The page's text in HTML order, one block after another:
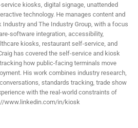
kiosks, digital signage, unattended
technology. He manages content and
and The Industry Group, with a focus
software integration, accessibility,
kiosks, restaurant self-service, and
has covered the self-service and kiosk
how public-facing terminals move
His work combines industry research,
standards tracking, trade show
with the real-world constraints of
www.linkedin.com/in/kiosk